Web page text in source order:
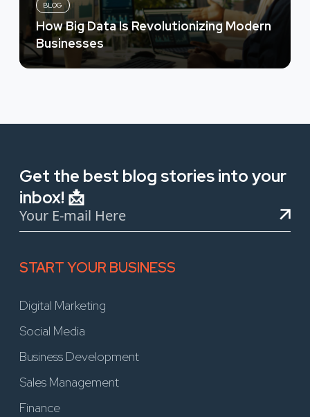
BLOG
How Big Data Is Revolutionizing Modern
Businesses
Get the best blog stories into your
inbox! 📩
START YOUR BUSINESS
Digital Marketing
Social Media
Business Development
Sales Management
Finance